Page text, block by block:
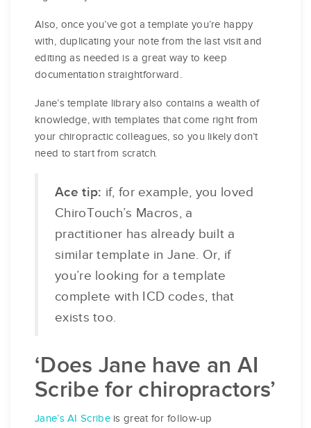
Also, once you’ve got a template you’re happy
with, duplicating your note from the last visit and
editing as needed is a great way to keep
documentation straightforward.
Jane’s template library also contains a wealth of
knowledge, with templates that come right from
your chiropractic colleagues, so you likely don’t
need to start from scratch.
Ace tip: if, for example, you loved
ChiroTouch’s Macros, a
practitioner has already built a
similar template in Jane. Or, if
you’re looking for a template
complete with ICD codes, that
exists too.
‘Does Jane have an AI
Scribe for chiropractors’
Jane’s AI Scribeis great for follow-up